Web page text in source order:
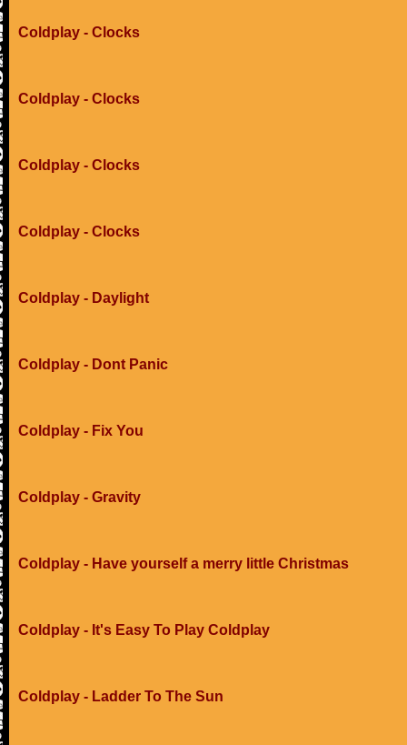
Coldplay - Clocks
Coldplay - Clocks
Coldplay - Clocks
Coldplay - Clocks
Coldplay - Daylight
Coldplay - Dont Panic
Coldplay - Fix You
Coldplay - Gravity
Coldplay - Have yourself a merry little Christmas
Coldplay - It's Easy To Play Coldplay
Coldplay - Ladder To The Sun